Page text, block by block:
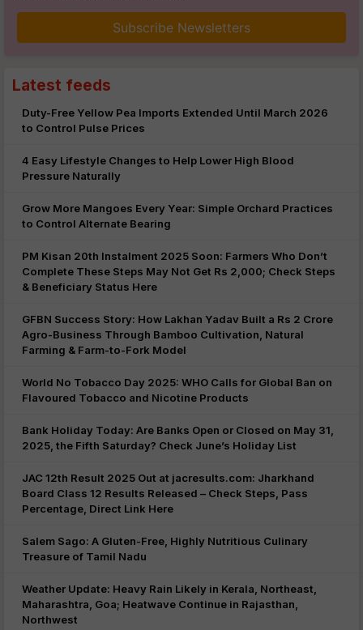
Subscribe Newsletters
Latest feeds
Duty-Free Yellow Pea Imports Extended Until March 2026
to Control Pulse Prices
4 Easy Lifestyle Changes to Help Lower High Blood
Pressure Naturally
Grow More Mangoes Every Year: Simple Orchard Practices
to Control Alternate Bearing
PM Kisan 20th Instalment 2025 Soon: Farmers Who Don’t
Complete These Steps May Not Get Rs 2,000; Check Steps
& Beneficiary Status Here
GFBN Success Story: How Lakhan Yadav Built a Rs 2 Crore
Agro-Business Through Bamboo Cultivation, Natural
Farming & Farm-to-Fork Model
World No Tobacco Day 2025: WHO Calls for Global Ban on
Flavoured Tobacco and Nicotine Products
Bank Holiday Today: Are Banks Open or Closed on May 31,
2025, the Fifth Saturday? Check June’s Holiday List
JAC 12th Result 2025 Out at jacresults.com: Jharkhand
Board Class 12 Results Released – Check Steps, Pass
Percentage, Direct Link Here
Salem Sago: A Gluten-Free, Highly Nutritious Culinary
Treasure of Tamil Nadu
Weather Update: Heavy Rain Likely in Kerala, Northeast,
Maharashtra, Goa; Heatwave Continue in Rajasthan,
Northwest